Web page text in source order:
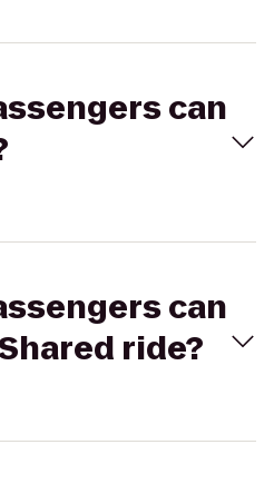
can
can
ride?